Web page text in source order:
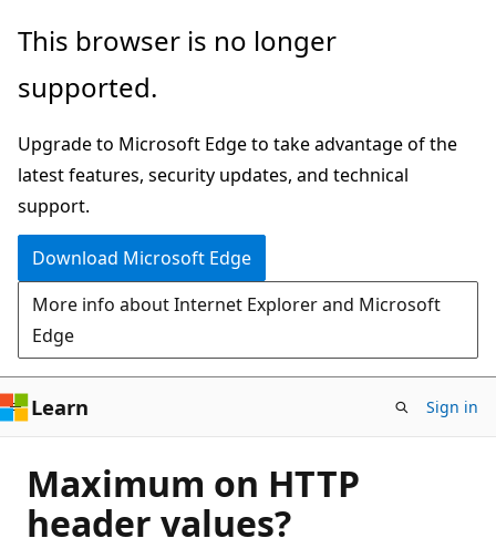
Skip
main
This browser is no longer
supported.
Upgrade to Microsoft Edge to take advantage of the
latest features, security updates, and technical
support.
Download Microsoft Edge
More info about Internet Explorer and Microsoft
Edge
Learn Sign in
Maximum on HTTP
header values?